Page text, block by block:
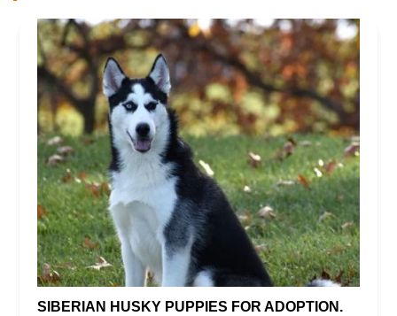
SIBERIAN HUSKY PUPPIES FOR ADOPTION.